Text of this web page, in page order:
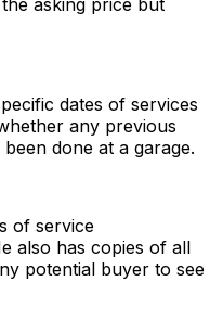
asking price but
dates of services
any previous
done at a garage.
of service
also has copies of all
potential buyer to see